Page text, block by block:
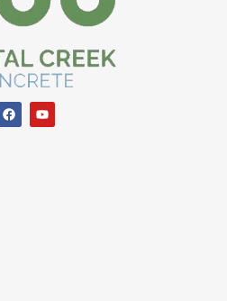
F
a
c
Y
o
u